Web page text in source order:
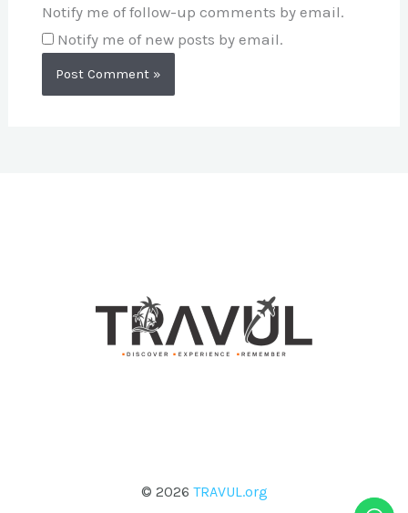
Notify me of follow-up comments by email.
Notify me of new posts by email.
© 2026 TRAVUL.org